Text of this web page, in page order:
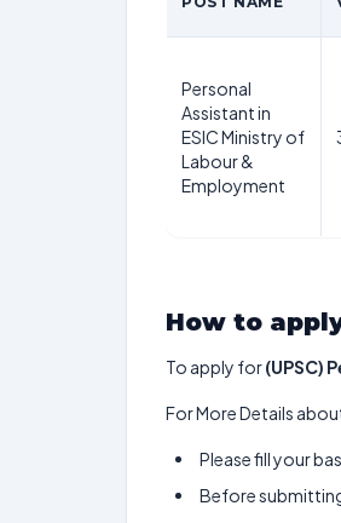
Personal
Assistant in
ESIC Ministry of
Labour &
Employment
How to
To apply for(UPSC)
For More Details
Please fill your
Before